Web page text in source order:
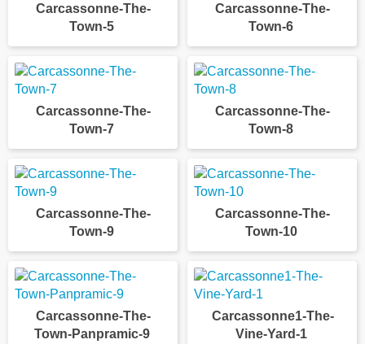
Carcassonne-The-
Town-5
Carcassonne-The-
Town-6
Carcassonne-The-
Town-7
Carcassonne-The-
Town-8
Carcassonne-The-
Town-9
Carcassonne-The-
Town-10
Carcassonne-The-
Town-Panpramic-9
Carcassonne1-The-
Vine-Yard-1